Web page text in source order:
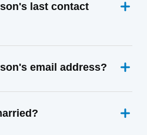
last contact
email address?